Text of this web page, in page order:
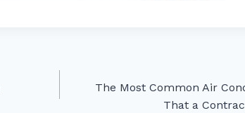
The Most Common Air
That a